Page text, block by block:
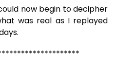
now begin to decipher
was real as I replayed